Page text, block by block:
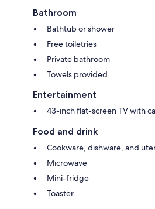
Bathroom
Bathtub or shower
Free toiletries
Private bathroom
Towels provided
Entertainment
43-inch flat-screen TV with
Food and drink
Cookware, dishware, and
Microwave
Mini-fridge
Toaster